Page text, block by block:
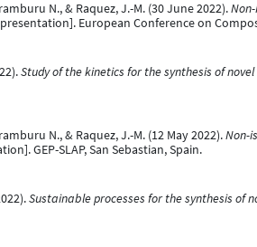
N., & Raquez, J.-M. (30 June 2022).
European Conference on
Study of the kinetics for the synthesis of
N., & Raquez, J.-M. (12 May 2022).Non-
GEP-SLAP, San Sebastian, Spain.
Sustainable processes for the synthesis of